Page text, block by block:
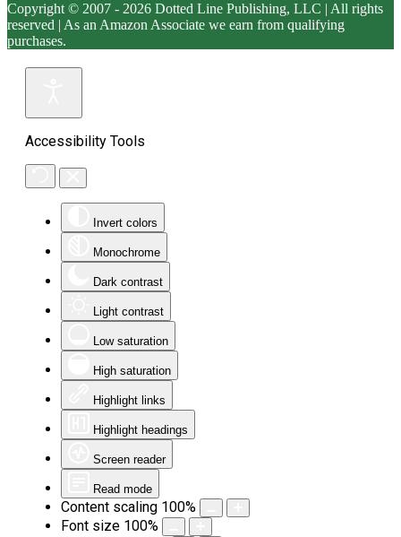
Copyright © 2007 - 2026 Dotted Line Publishing, LLC | All rights
reserved | As an Amazon Associate we earn from qualifying
purchases.
Accessibility Tools
Invert colors
Monochrome
Dark contrast
Light contrast
Low saturation
High saturation
Highlight links
Highlight headings
Screen reader
Read mode
Content scaling 100%
Font size 100%